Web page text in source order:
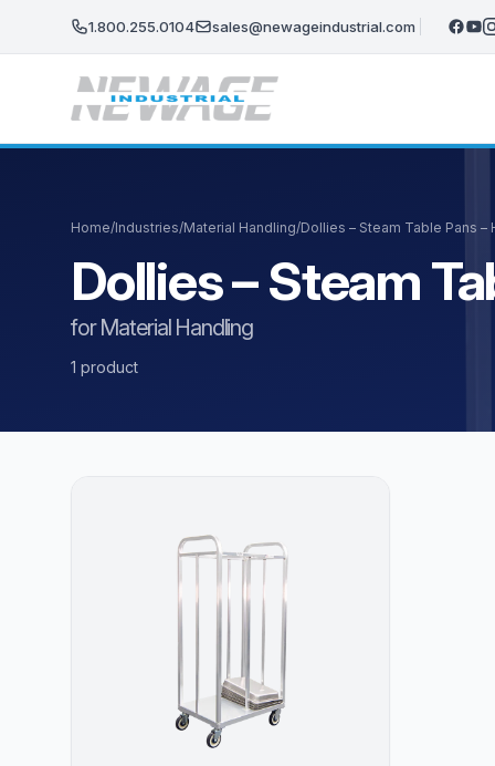
1.800.255.0104 sales@newageindustrial.com
Home/Industries/Material Handling/Dollies – Steam Table Pans –
Dollies – Steam
for Material Handling
1 product